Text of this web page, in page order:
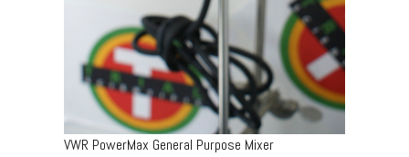
VWR PowerMax General Purpose Mixer